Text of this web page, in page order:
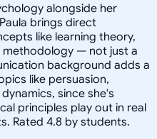
alongside her
brings direct
like learning theory,
methodology — not just a
background adds a
like persuasion,
since she's
principles play out in real
Rated 4.8 by students.